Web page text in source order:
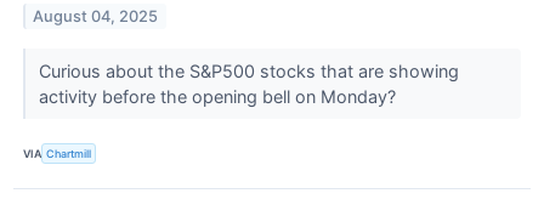
August 04, 2025
Curious about the S&P500 stocks that are showing
activity before the opening bell on Monday?
VIA Chartmill